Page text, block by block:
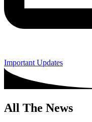
Important Updates
All The News